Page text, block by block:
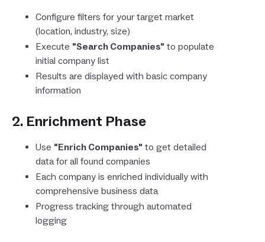
Configure filters for your target market
(location, industry, size)
Execute "Search Companies" to populate
initial company list
Results are displayed with basic company
information
2. Enrichment Phase
Use "Enrich Companies" to get detailed
data for all found companies
Each company is enriched individually with
comprehensive business data
Progress tracking through automated
logging